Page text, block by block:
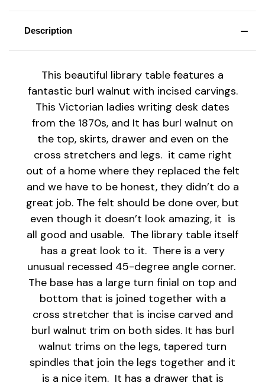
Description
This beautiful library table features a
fantastic burl walnut with incised carvings.
This Victorian ladies writing desk dates
from the 1870s, and It has burl walnut on
the top, skirts, drawer and even on the
cross stretchers and legs. it came right
out of a home where they replaced the felt
and we have to be honest, they didn’t do a
great job. The felt should be done over, but
even though it doesn’t look amazing, it is
all good and usable. The library table itself
has a great look to it. There is a very
unusual recessed 45-degree angle corner.
The base has a large turn finial on top and
bottom that is joined together with a
cross stretcher that is incise carved and
burl walnut trim on both sides. It has burl
walnut trims on the legs, tapered turn
spindles that join the legs together and it
is a nice item. It has a drawer that is